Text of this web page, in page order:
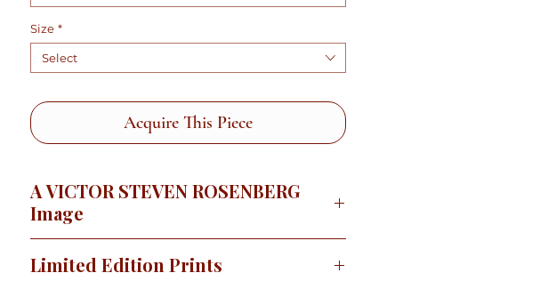
Size *
Select
Acquire This Piece
A VICTOR STEVEN ROSENBERG
Image
springtime when the wildflowers are blooming and
Limited Edition Prints